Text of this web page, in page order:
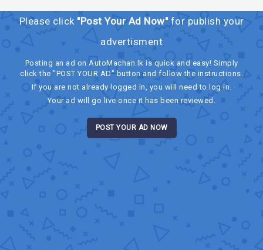
Please click "Post Your Ad Now"for publish your
advertisment
Posting an ad on AutoMachan.lk is quick and easy! Simply
click the "POST YOUR AD" button and follow the instructions.
If you are not already logged in, you will need to log in.
Your ad will go live once it has been reviewed.
POST YOUR AD NOW